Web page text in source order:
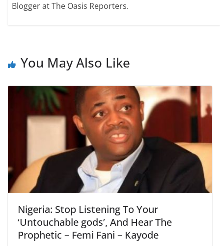
Blogger at The Oasis Reporters.
You May Also Like
Nigeria: Stop Listening To Your
‘Untouchable gods’, And Hear The
Prophetic – Femi Fani – Kayode